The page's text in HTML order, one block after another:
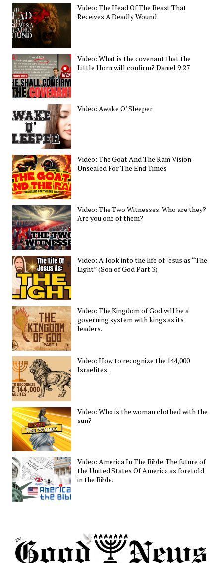
Video: The Head Of The Beast That
Receives A Deadly Wound
Video: What is the covenant that the
Little Horn will confirm? Daniel 9:27
Video: Awake O’ Sleeper
Video: The Goat And The Ram Vision
Unsealed For The End Times
Video: The Two Witnesses. Who are they?
Are you one of them?
Video: A look into the life of Jesus as “The
Light” (Son of God Part 3)
Video: The Kingdom of God will be a
governing system with kings as its
leaders.
Video: How to recognize the 144,000
Israelites.
Video: Who is the woman clothed with the
sun?
Video: America In The Bible. The future of
the United States Of America as foretold
in the Bible.